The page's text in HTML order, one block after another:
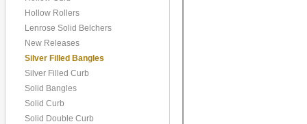
Hollow Rollers
Lenrose Solid Belchers
New Releases
Silver Filled Bangles
Silver Filled Curb
Solid Bangles
Solid Curb
Solid Double Curb